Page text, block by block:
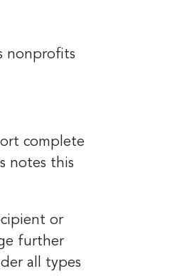
nonprofits
complete
notes this
or
further
all types